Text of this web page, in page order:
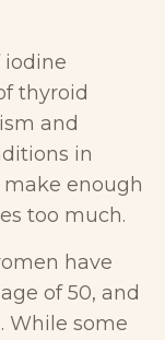
iodine
thyroid
and
in
enough
too much.
have
of 50, and
While some